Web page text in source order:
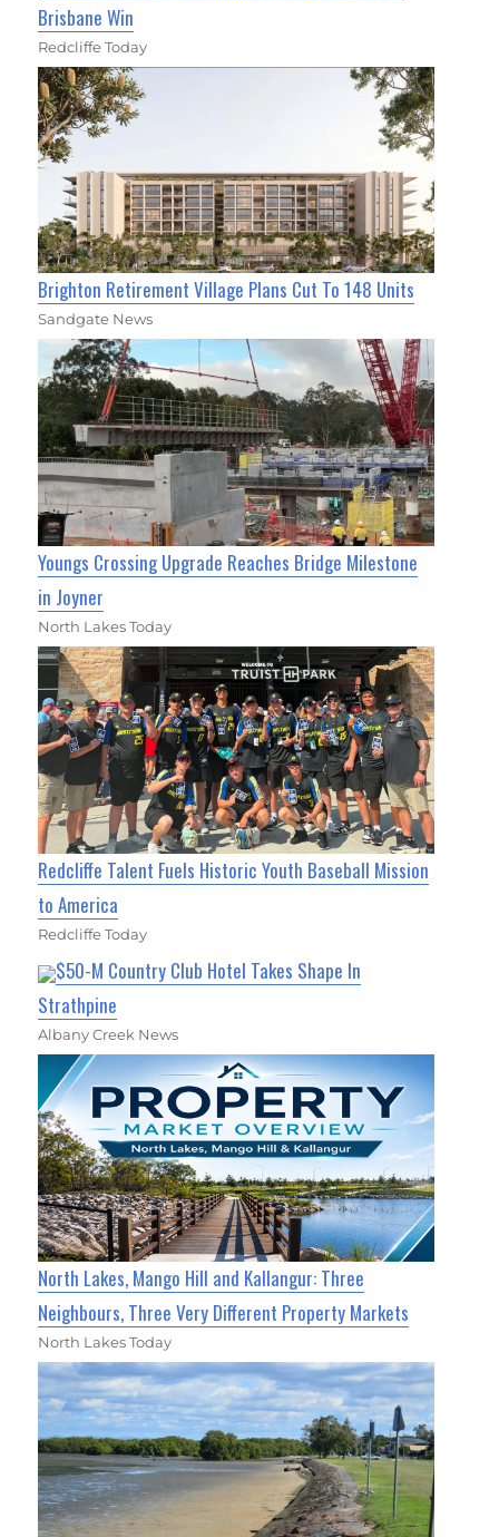
Brisbane Win
Redcliffe Today
Brighton Retirement Village Plans Cut To 148 Units
Sandgate News
Youngs Crossing Upgrade Reaches Bridge Milestone
in Joyner
North Lakes Today
Redcliffe Talent Fuels Historic Youth Baseball Mission
to America
Redcliffe Today
$50-M Country Club Hotel Takes Shape In
Strathpine
Albany Creek News
North Lakes, Mango Hill and Kallangur: Three
Neighbours, Three Very Different Property Markets
North Lakes Today